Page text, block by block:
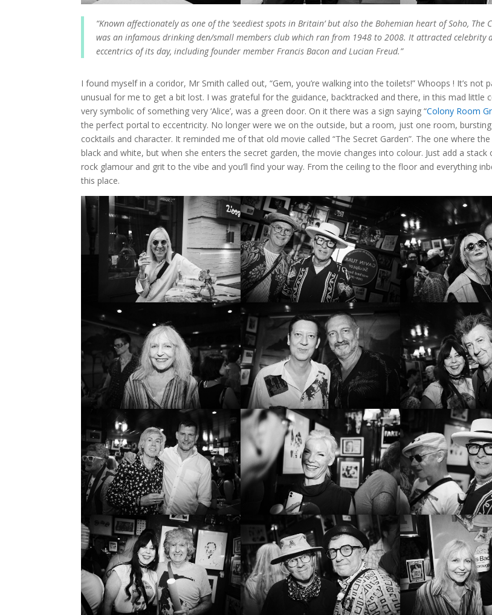
“Known affectionately as one of the ‘seediest spots in Britain’ but also the Bohemian heart of Soho, The
was an infamous drinking den/small members club which ran from 1948 to 2008. It attracted celebrity
eccentrics of its day, including founder member Francis Bacon and Lucian Freud.”
I found myself in a coridor, Mr Smith called out, “Gem, you’re walking into the toilets!” Whoops ! It’s not
unusual for me to get a bit lost. I was grateful for the guidance, backtracked and there, in this mad little
very symbolic of something very ‘Alice’, was a green door. On it there was a sign saying “Colony Room
the perfect portal to eccentricity. No longer were we on the outside, but a room, just one room,
cocktails and character. It reminded me of that old movie called “The Secret Garden”. The one where
black and white, but when she enters the secret garden, the movie changes into colour. Just add a stack
rock glamour and grit to the vibe and you’ll find your way. From the ceiling to the floor and everything
this place.